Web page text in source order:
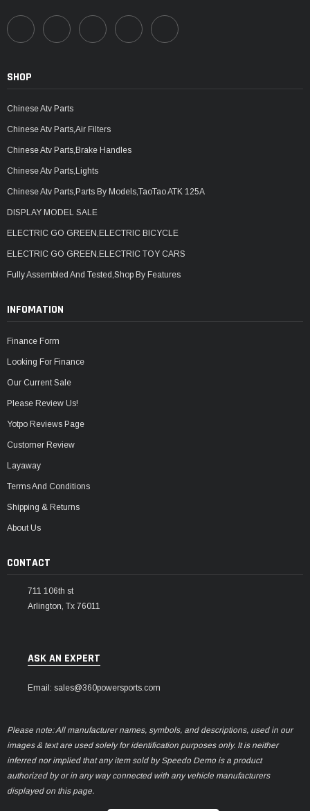
SHOP
Chinese Atv Parts
Chinese Atv Parts,Air Filters
Chinese Atv Parts,Brake Handles
Chinese Atv Parts,Lights
Chinese Atv Parts,Parts By Models,TaoTao ATK 125A
DISPLAY MODEL SALE
ELECTRIC GO GREEN,ELECTRIC BICYCLE
ELECTRIC GO GREEN,ELECTRIC TOY CARS
Fully Assembled And Tested,Shop By Features
INFOMATION
Finance Form
Looking For Finance
Our Current Sale
Please Review Us!
Yotpo Reviews Page
Customer Review
Layaway
Terms And Conditions
Shipping & Returns
About Us
CONTACT
711 106th st
Arlington, Tx 76011
ASK AN EXPERT
Email: sales@360powersports.com
Please note: All manufacturer names, symbols, and descriptions, used in our
images & text are used solely for identification purposes only. It is neither
inferred nor implied that any item sold by Speedo Demo is a product
authorized by or in any way connected with any vehicle manufacturers
displayed on this page.